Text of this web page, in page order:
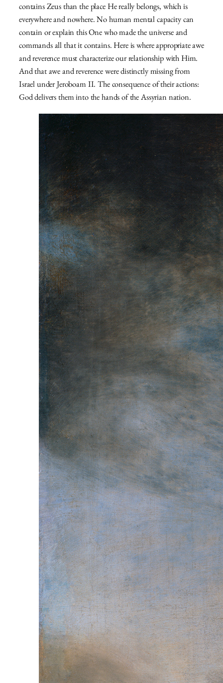
contains Zeus than the place He really belongs, which is
everywhere and nowhere. No human mental capacity can
contain or explain this One who made the universe and
commands all that it contains. Here is where appropriate awe
and reverence must characterize our relationship with Him.
And that awe and reverence were distinctly missing from
Israel under Jeroboam II. The consequence of their actions:
God delivers them into the hands of the Assyrian nation.